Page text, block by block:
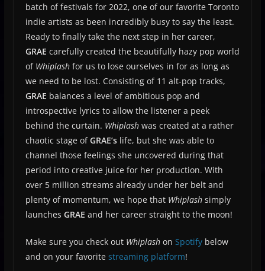
batch of festivals for 2022, one of our favorite Toronto
indie artists as been incredibly busy to say the least.
Ready to finally take the next step in her career,
GRAE carefully created the beautifully hazy pop world
of Whiplash for us to lose ourselves in for as long as
we need to be lost. Consisting of 11 alt-pop tracks,
GRAE balances a level of ambitious pop and
introspective lyrics to allow the listener a peek
behind the curtain. Whiplash was created at a rather
chaotic stage ofGRAE’s life, but she was able to
channel those feelings she uncovered during that
period into creative juice for her production. With
over 5 million streams already under her belt and
plenty of momentum, we hope that Whiplash simply
launches GRAE and her career straight to the moon!
Make sure you check out Whiplash on Spotifybelow
and on your favorite streaming platform!